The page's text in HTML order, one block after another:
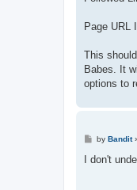
Page URL
This
Babes. It
options to
P
s
by Bandit
I don't